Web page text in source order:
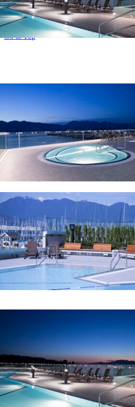
Musqueam, Squamish and Tsleil-
Page load link
Go to Top